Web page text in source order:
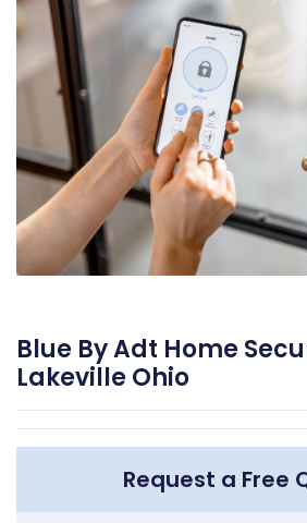
Blue By Adt Home
Lakeville Ohio
Request a Free